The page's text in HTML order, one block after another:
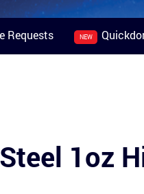
Requests NEW
1oz